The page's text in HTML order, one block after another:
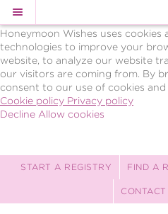
Cookie Policy
Honeymoon Wishes uses
technologies to improve your
website, to analyze our website
our visitors are coming from. By
consent to our use of cookies
Cookie policy Privacy policy
Decline Allow cookies
main
content
LLC
Celebration
START A REGISTRY FIND A
CONTACT